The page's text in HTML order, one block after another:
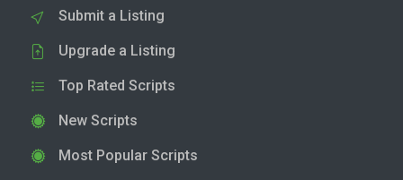
Submit a Listing
Upgrade a Listing
Top Rated Scripts
New Scripts
Most Popular Scripts